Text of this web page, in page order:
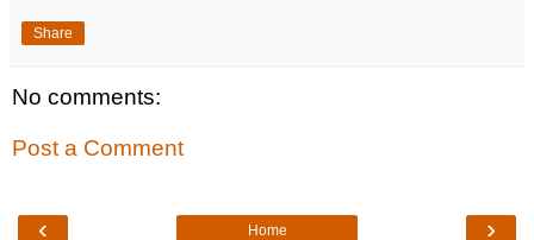
Share
No comments:
Post a Comment
‹ ›
Home